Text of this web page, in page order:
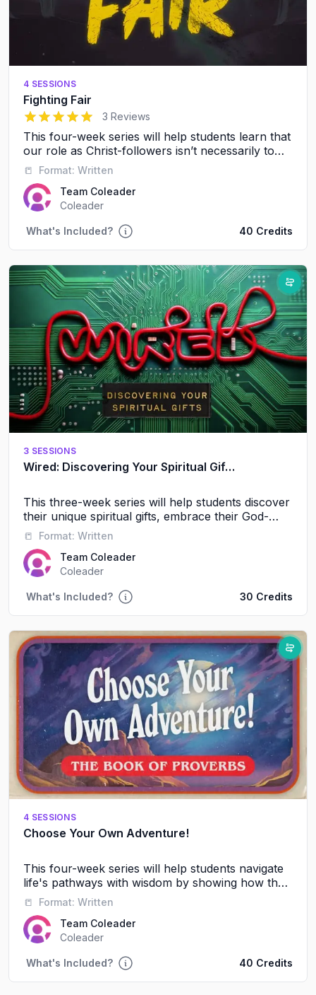
4 SESSIONS
Fighting Fair
5 out of 5 stars
3 Reviews
This four-week series will help students learn that
our role as Christ-followers isn’t necessarily to
avoid conflict, it’s to resolve conflict in a healthy,
respectful way.
📒 Format: Written
Team Coleader
Coleader
What's Included? 40 Credits
3 SESSIONS
Wired: Discovering Your Spiritual Gifts
This three-week series will help students discover
their unique spiritual gifts, embrace their God-
given identity, and experience the power of
📒 Format: Written
Team Coleader
Coleader
What's Included? 30 Credits
4 SESSIONS
Choose Your Own Adventure!
This four-week series will help students navigate
life's pathways with wisdom by showing how their
friendships, words, and daily choices shape their
future journey with God and others.
📒 Format: Written
Team Coleader
Coleader
What's Included? 40 Credits